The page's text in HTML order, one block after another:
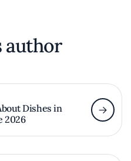
author
Dishes in
2026